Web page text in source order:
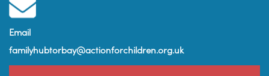
Email
familyhubtorbay@actionforchildren.org.uk